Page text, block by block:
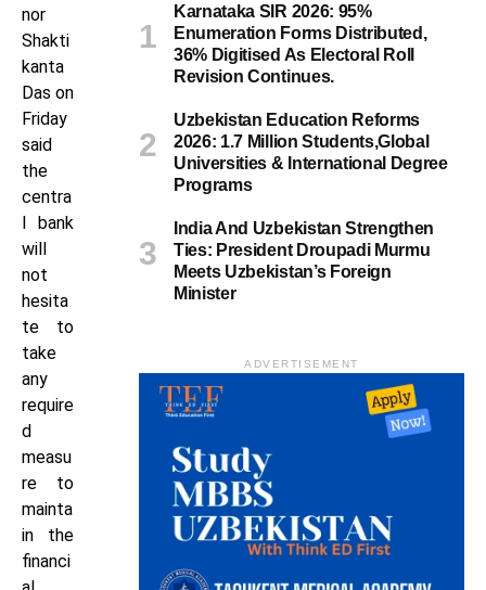
nor
Shakti
kanta
Das on
Friday
said
the
centra
l bank
will
not
hesita
te to
take
any
require
d
measu
re to
mainta
in the
financi
Karnataka SIR 2026: 95%
Enumeration Forms Distributed,
36% Digitised As Electoral Roll
Revision Continues.
Uzbekistan Education Reforms
2026: 1.7 Million Students,Global
Universities & International Degree
Programs
India And Uzbekistan Strengthen
Ties: President Droupadi Murmu
Meets Uzbekistan’s Foreign
Minister
ADVERTISEMENT